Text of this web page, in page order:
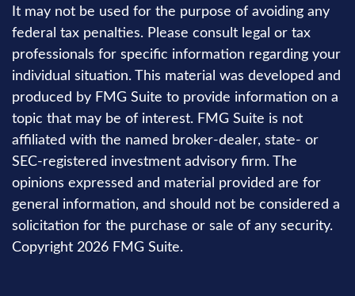
It may not be used for the purpose of avoiding any
federal tax penalties. Please consult legal or tax
professionals for specific information regarding your
individual situation. This material was developed and
produced by FMG Suite to provide information on a
topic that may be of interest. FMG Suite is not
affiliated with the named broker-dealer, state- or
SEC-registered investment advisory firm. The
opinions expressed and material provided are for
general information, and should not be considered a
solicitation for the purchase or sale of any security.
Copyright 2026 FMG Suite.